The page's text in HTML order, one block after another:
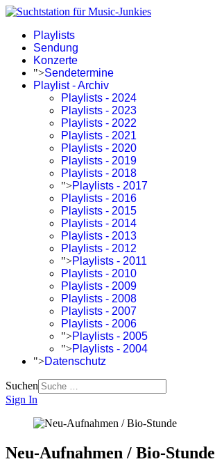
Playlists
Sendung
Konzerte
">Sendetermine
Playlist - Archiv
Playlists - 2024
Playlists - 2023
Playlists - 2022
Playlists - 2021
Playlists - 2020
Playlists - 2019
Playlists - 2018
">Playlists - 2017
Playlists - 2016
Playlists - 2015
Playlists - 2014
Playlists - 2013
Playlists - 2012
">Playlists - 2011
Playlists - 2010
Playlists - 2009
Playlists - 2008
Playlists - 2007
Playlists - 2006
">Playlists - 2005
">Playlists - 2004
">Datenschutz
Suchen
Sign In
Neu-Aufnahmen / Bio-Stunde